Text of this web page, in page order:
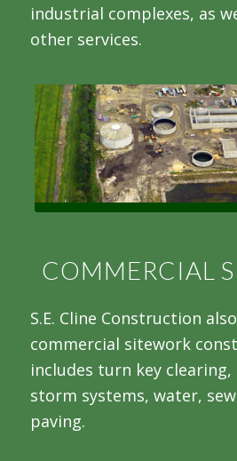
industrial complexes, as
other services.
COMMERCIAL
S.E. Cline Construction
commercial sitework
includes turn key
storm systems, water,
paving.